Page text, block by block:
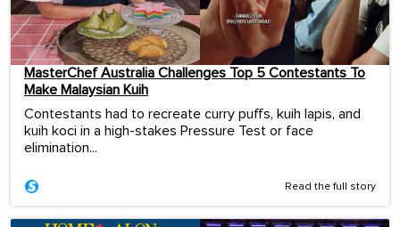
MasterChef Australia Challenges Top 5 Contestants To
Make Malaysian Kuih
Contestants had to recreate curry puffs, kuih lapis, and
kuih koci in a high-stakes Pressure Test or face
elimination...
Read the full story